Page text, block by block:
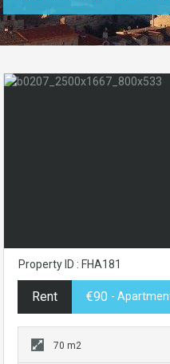
Property ID : FHA181
Rent €90 -
70 m2